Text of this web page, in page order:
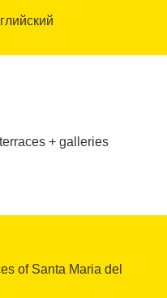
+ galleries
of Santa Maria del